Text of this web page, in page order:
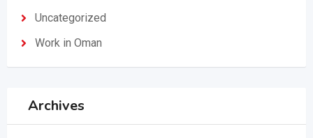
Uncategorized
Work in Oman
Archives